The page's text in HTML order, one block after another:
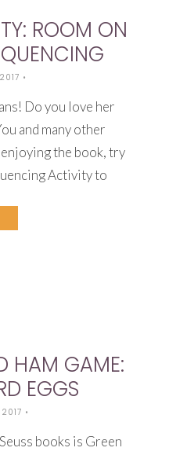
ROOM ON
•
Do you love her
and many other
the book, try
Activity to
HAM GAME:
EGGS
•
books is Green